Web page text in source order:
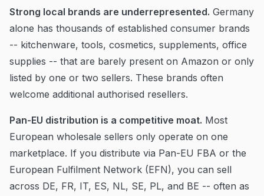
Strong local brands are underrepresented. Germany
alone has thousands of established consumer brands
-- kitchenware, tools, cosmetics, supplements, office
supplies -- that are barely present on Amazon or only
listed by one or two sellers. These brands often
welcome additional authorised resellers.
Pan-EU distribution is a competitive moat. Most
European wholesale sellers only operate on one
marketplace. If you distribute via Pan-EU FBA or the
European Fulfilment Network (EFN), you can sell
across DE, FR, IT, ES, NL, SE, PL, and BE -- often as